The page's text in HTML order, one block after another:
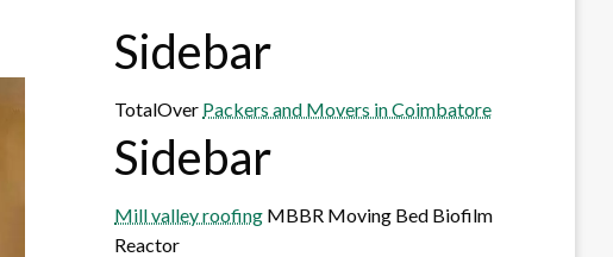
Sidebar
TotalOver Packers and Movers in Coimbatore
Sidebar
Mill valley roofing MBBR Moving Bed Biofilm
Reactor